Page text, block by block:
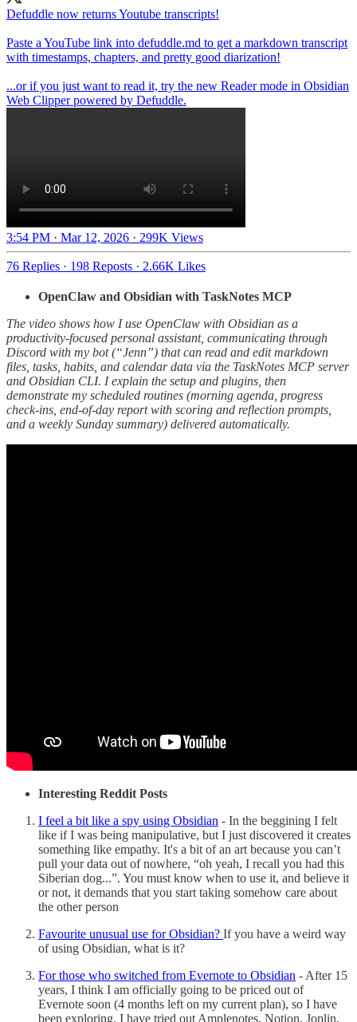
Defuddle now returns Youtube transcripts!
Paste a YouTube link into defuddle.md to get a markdown transcript
with timestamps, chapters, and pretty good diarization!
...or if you just want to read it, try the new Reader mode in Obsidian
Web Clipper powered by Defuddle.
3:54 PM · Mar 12, 2026 · 299K Views
76 Replies · 198 Reposts · 2.66K Likes
OpenClaw and Obsidian with TaskNotes MCP
The video shows how I use OpenClaw with Obsidian as a
productivity-focused personal assistant, communicating through
Discord with my bot (“Jenn”) that can read and edit markdown
files, tasks, habits, and calendar data via the TaskNotes MCP server
and Obsidian CLI. I explain the setup and plugins, then
demonstrate my scheduled routines (morning agenda, progress
check-ins, end-of-day report with scoring and reflection prompts,
and a weekly Sunday summary) delivered automatically.
Interesting Reddit Posts
I feel a bit like a spy using Obsidian - In the beggining I felt
like if I was being manipulative, but I just discovered it creates
something like empathy. It's a bit of an art because you can’t
pull your data out of nowhere, “oh yeah, I recall you had this
Siberian dog...”. You must know when to use it, and believe it
or not, it demands that you start taking somehow care about
the other person
Favourite unusual use for Obsidian? If you have a weird way
of using Obsidian, what is it?
For those who switched from Evernote to Obsidian - After 15
years, I think I am officially going to be priced out of
Evernote soon (4 months left on my current plan), so I have
been exploring. I have tried out Amplenotes, Notion, Joplin,